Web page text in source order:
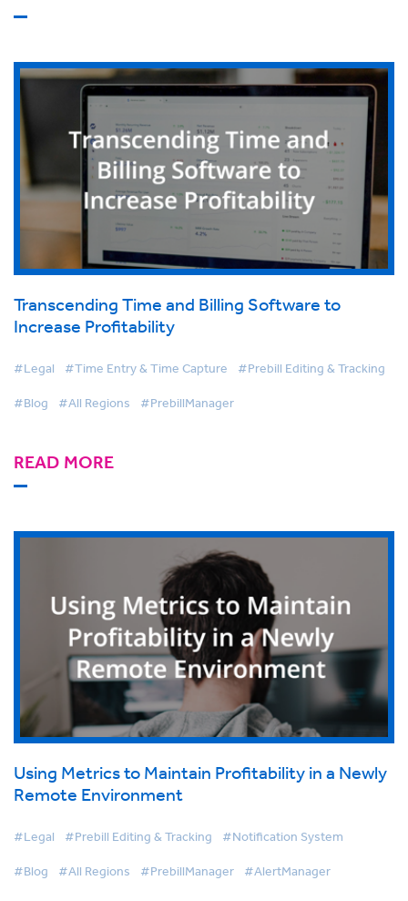
Transcending Time and Billing Software to
Increase Profitability
#Legal #Time Entry & Time Capture #Prebill Editing & Tracking
#Blog #All Regions #PrebillManager
READ MORE
Using Metrics to Maintain Profitability in a Newly
Remote Environment
#Legal #Prebill Editing & Tracking #Notification System
#Blog #All Regions #PrebillManager #AlertManager